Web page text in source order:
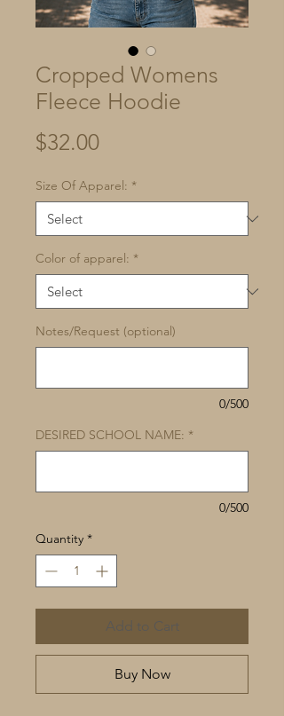
Cropped Womens
Fleece Hoodie
$32.00Price
Size Of Apparel: *
Color of apparel: *
Notes/Request (optional)
0/500
DESIRED SCHOOL NAME: *
0/500
Quantity *
Add to Cart
Buy Now